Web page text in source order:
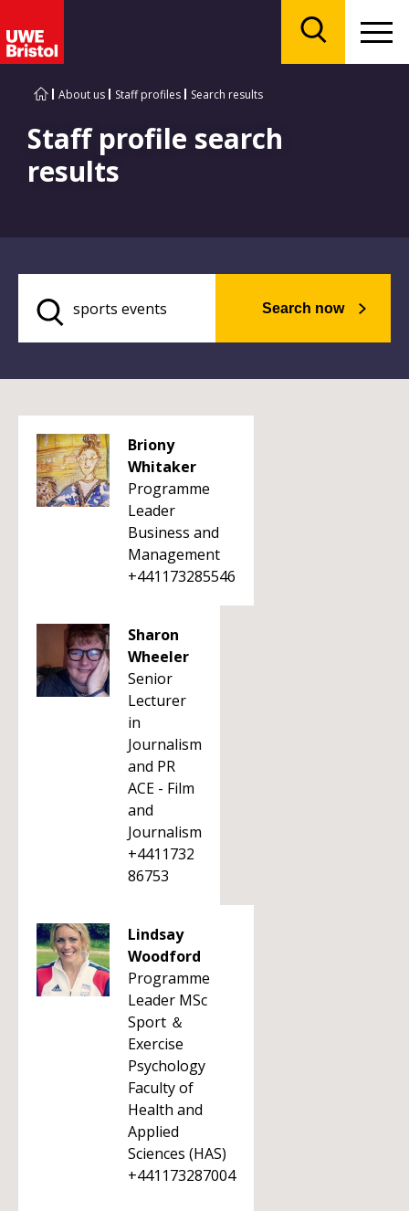
About us Staff profiles Search results
Staff profile search
results
Search now
Briony
Whitaker
Programme
Leader
Business and
Management
+441173285546
Sharon
Wheeler
Senior
Lecturer
in
Journalism
and PR
ACE - Film
and
Journalism
+4411732
86753
Lindsay
Woodford
Programme
Leader MSc
Sport ＆
Exercise
Psychology
Faculty of
Health and
Applied
Sciences (HAS)
+441173287004